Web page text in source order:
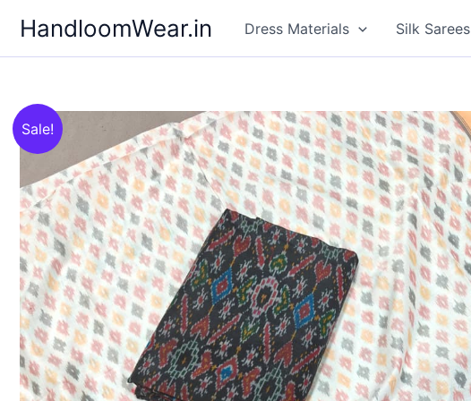
content
HandloomWear.in Dress Materials Silk Sarees
Sale!